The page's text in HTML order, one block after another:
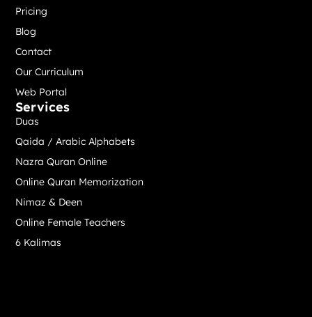
Services
Duas
Qaida / Arabic Alphabets
Nazra Quran Online
Online Quran Memorization
Nimaz & Deen
Online Female Teachers
6 Kalimas
Pricing
Blog
Contact
Our Curriculum
Web Portal